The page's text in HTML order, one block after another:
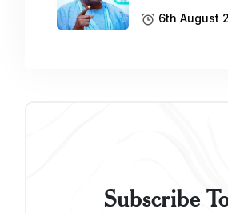
6th August
Subscribe